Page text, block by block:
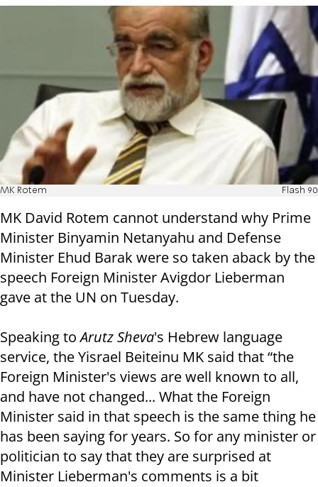
MK Rotem Flash 90
MK David Rotem cannot understand why Prime
Minister Binyamin Netanyahu and Defense
Minister Ehud Barak were so taken aback by the
speech Foreign Minister Avigdor Lieberman
gave at the UN on Tuesday.
Speaking toArutz Sheva's Hebrew language
service, the Yisrael Beiteinu MK said that “the
Foreign Minister's views are well known to all,
and have not changed... What the Foreign
Minister said in that speech is the same thing he
has been saying for years. So for any minister or
politician to say that they are surprised at
Minister Lieberman's comments is a bit